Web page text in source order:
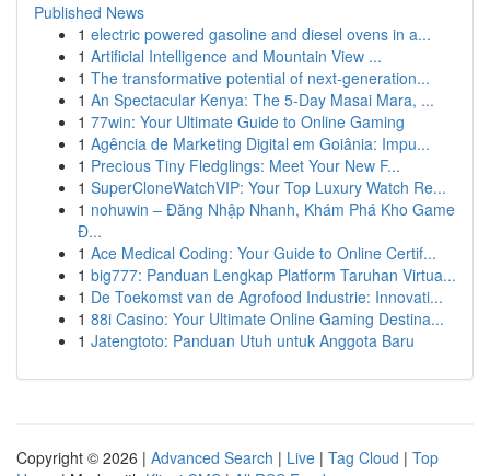
Published News
1 electric powered gasoline and diesel ovens in a...
1 Artificial Intelligence and Mountain View ...
1 The transformative potential of next-generation...
1 An Spectacular Kenya: The 5-Day Masai Mara, ...
1 77win: Your Ultimate Guide to Online Gaming
1 Agência de Marketing Digital em Goiânia: Impu...
1 Precious Tiny Fledglings: Meet Your New F...
1 SuperCloneWatchVIP: Your Top Luxury Watch Re...
1 nohuwin – Đăng Nhập Nhanh, Khám Phá Kho Game
Đ...
1 Ace Medical Coding: Your Guide to Online Certif...
1 big777: Panduan Lengkap Platform Taruhan Virtua...
1 De Toekomst van de Agrofood Industrie: Innovati...
1 88i Casino: Your Ultimate Online Gaming Destina...
1 Jatengtoto: Panduan Utuh untuk Anggota Baru
Copyright © 2026 | Advanced Search | Live | Tag Cloud | Top